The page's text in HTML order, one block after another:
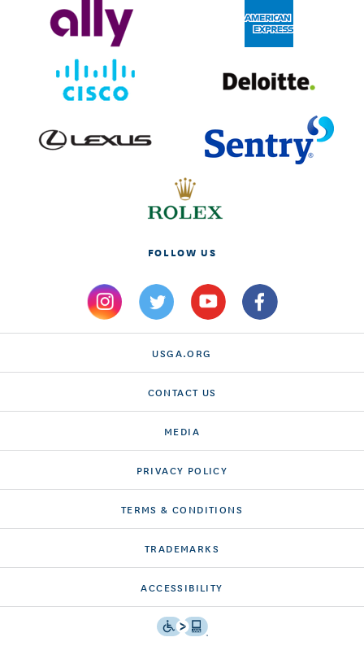
FOLLOW US
USGA.ORG
CONTACT US
MEDIA
PRIVACY POLICY
TERMS & CONDITIONS
TRADEMARKS
ACCESSIBILITY